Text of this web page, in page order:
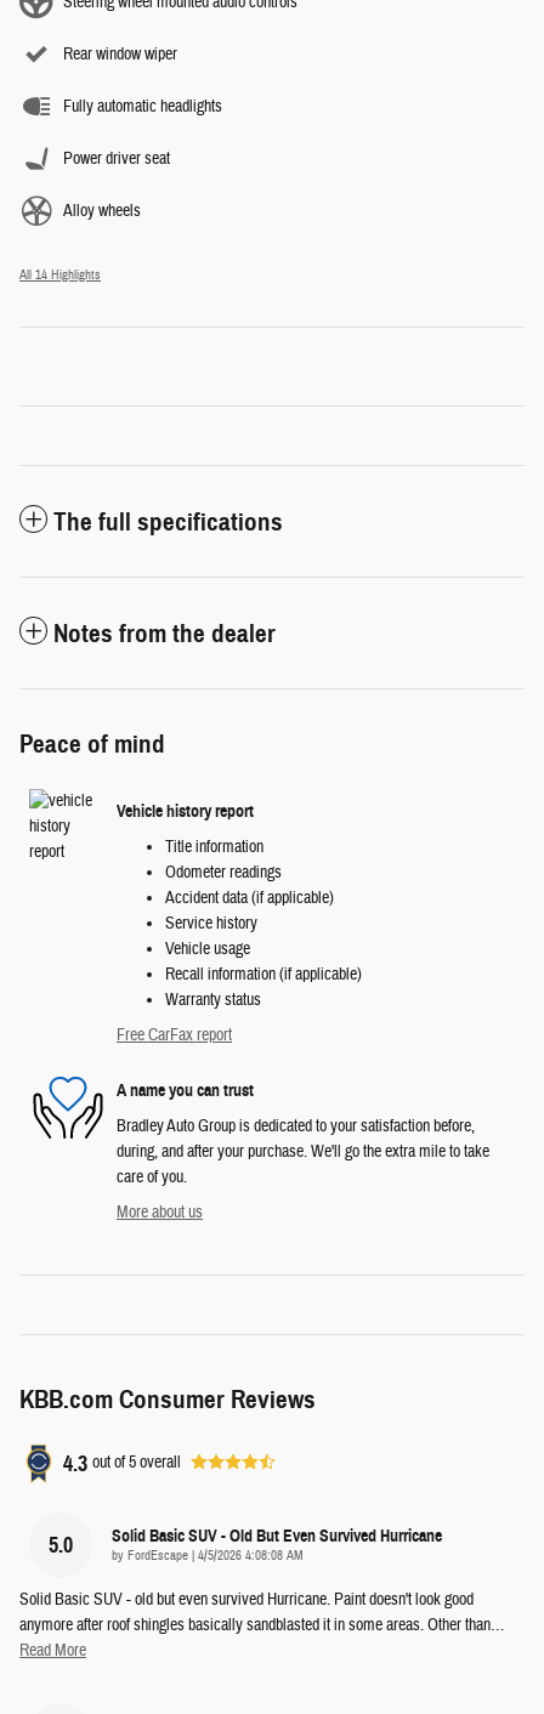
Rear window wiper
Fully automatic headlights
Power driver seat
Alloy wheels
All 14 Highlights
The full specifications
Notes from the dealer
Peace of mind
Vehicle history report
Title information
Odometer readings
Accident data (if applicable)
Service history
Vehicle usage
Recall information (if applicable)
Warranty status
Free CarFax report
A name you can trust
Bradley Auto Group is dedicated to your satisfaction before,
during, and after your purchase. We'll go the extra mile to take
care of you.
More about us
KBB.com Consumer Reviews
4.3 out of5overall
5.0 Solid Basic SUV - Old But Even Survived Hurricane
by FordEscape | on
4/5/2026 4:08:08 AM
Solid Basic SUV - old but even survived Hurricane. Paint doesn't look good
anymore after roof shingles basically sandblasted it in some areas. Other than…
Read More